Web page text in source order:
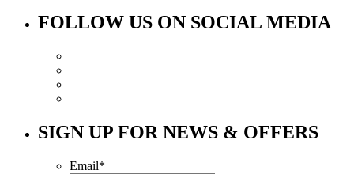
FOLLOW US ON SOCIAL MEDIA
SIGN UP FOR NEWS & OFFERS
Email*